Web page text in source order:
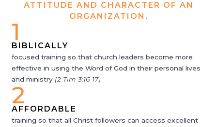
ATTITUDE AND CHARACTER OF AN
ORGANIZATION.
1
BIBLICALLY
focused training so that church leaders become more
effective in using the Word of God in their personal lives
and ministry (2 Tim 3:16-17)
2
AFFORDABLE
training so that all Christ followers can access excellent